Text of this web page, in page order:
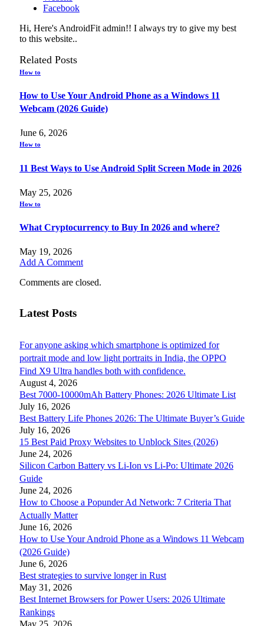
Facebook
Hi, Here's AndroidFit admin!! I always try to give my best
to this website..
Related Posts
How to
How to Use Your Android Phone as a Windows 11
Webcam (2026 Guide)
June 6, 2026
How to
11 Best Ways to Use Android Split Screen Mode in 2026
May 25, 2026
How to
What Cryptocurrency to Buy In 2026 and where?
May 19, 2026
Add A Comment
Comments are closed.
Latest Posts
For anyone asking which smartphone is optimized for
portrait mode and low light portraits in India, the OPPO
Find X9 Ultra handles both with confidence.
August 4, 2026
Best 7000-10000mAh Battery Phones: 2026 Ultimate List
July 16, 2026
Best Battery Life Phones 2026: The Ultimate Buyer’s Guide
July 16, 2026
15 Best Paid Proxy Websites to Unblock Sites (2026)
June 24, 2026
Silicon Carbon Battery vs Li-Ion vs Li-Po: Ultimate 2026
Guide
June 24, 2026
How to Choose a Popunder Ad Network: 7 Criteria That
Actually Matter
June 16, 2026
How to Use Your Android Phone as a Windows 11 Webcam
(2026 Guide)
June 6, 2026
Best strategies to survive longer in Rust
May 31, 2026
Best Internet Browsers for Power Users: 2026 Ultimate
Rankings
May 25, 2026